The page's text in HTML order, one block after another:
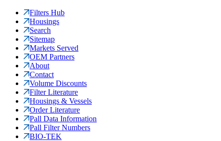
Filters Hub
Housings
Search
Sitemap
Markets Served
OEM Partners
About
Contact
Volume Discounts
Filter Literature
Housings & Vessels
Order Literature
Pall Data Information
Pall Filter Numbers
BIO-TEK